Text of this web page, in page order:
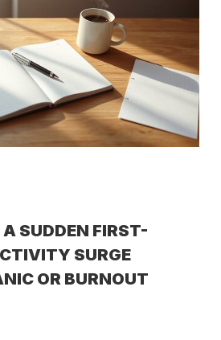
SUDDEN FIRST-
SURGE
OR BURNOUT